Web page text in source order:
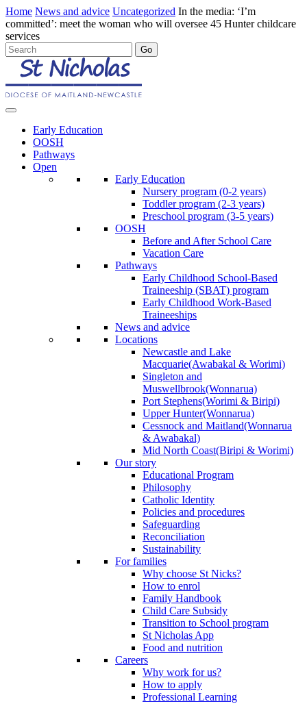
Home News and advice Uncategorized In the media: ‘I’m
committed’: meet the woman who will oversee 45 Hunter childcare
services
Early Education
OOSH
Pathways
Open
Early Education
Nursery program (0-2 years)
Toddler program (2-3 years)
Preschool program (3-5 years)
OOSH
Before and After School Care
Vacation Care
Pathways
Early Childhood School-Based
Traineeship (SBAT) program
Early Childhood Work-Based
Traineeships
News and advice
Locations
Newcastle and Lake
Macquarie(Awabakal & Worimi)
Singleton and
Muswellbrook(Wonnarua)
Port Stephens(Worimi & Biripi)
Upper Hunter(Wonnarua)
Cessnock and Maitland(Wonnarua
& Awabakal)
Mid North Coast(Biripi & Worimi)
Our story
Educational Program
Philosophy
Catholic Identity
Policies and procedures
Safeguarding
Reconciliation
Sustainability
For families
Why choose St Nicks?
How to enrol
Family Handbook
Child Care Subsidy
Transition to School program
St Nicholas App
Food and nutrition
Careers
Why work for us?
How to apply
Professional Learning